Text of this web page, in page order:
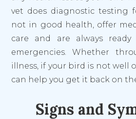
vet does diagnostic testing
not in good health, offer
care and are always
emergencies. Whether
illness, if your bird is not well
can help you get it back on
Signs and